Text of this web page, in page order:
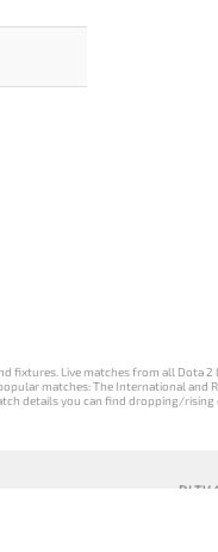
fixtures. Live matches from all Dota
matches: The International and
details you can find dropping/rising